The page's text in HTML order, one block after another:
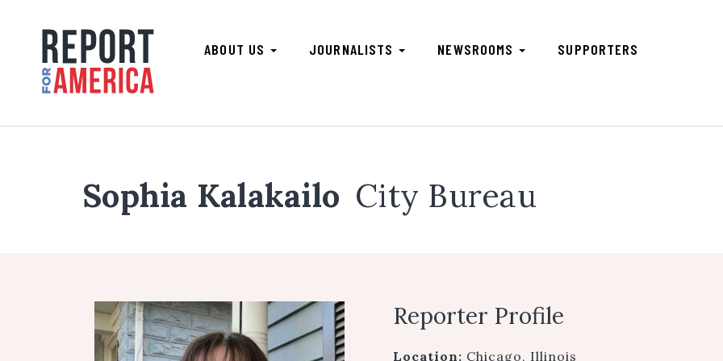
ABOUT US JOURNALISTS NEWSROOMS SUPPORTERS
Sophia Kalakailo City Bureau
Reporter Profile
Location: Chicago, Illinois